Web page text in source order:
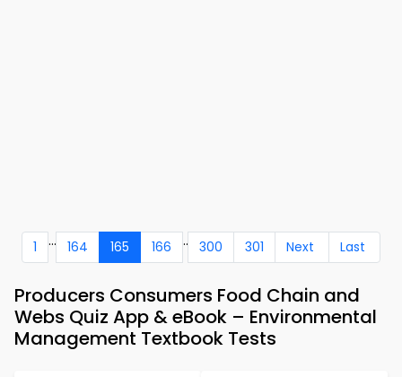
1 ... 164 165 166 .. 300 301 Next Last
Producers Consumers Food Chain and
Webs Quiz App & eBook – Environmental
Management Textbook Tests